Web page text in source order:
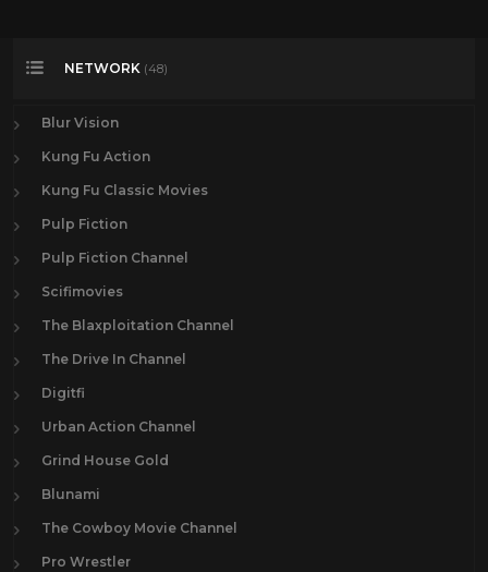
NETWORK (48)
Blur Vision
Kung Fu Action
Kung Fu Classic Movies
Pulp Fiction
Pulp Fiction Channel
Scifimovies
The Blaxploitation Channel
The Drive In Channel
Digitfi
Urban Action Channel
Grind House Gold
Blunami
The Cowboy Movie Channel
Pro Wrestler